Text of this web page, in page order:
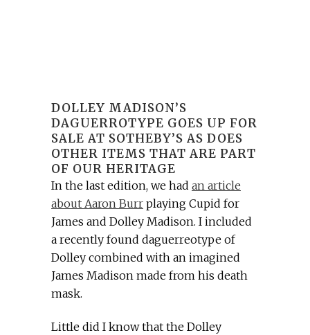
DOLLEY MADISON’S
DAGUERROTYPE GOES UP FOR
SALE AT SOTHEBY’S AS DOES
OTHER ITEMS THAT ARE PART
OF OUR HERITAGE
In the last edition, we had an article
about Aaron Burr playing Cupid for
James and Dolley Madison. I included
a recently found daguerreotype of
Dolley combined with an imagined
James Madison made from his death
mask.
Little did I know that the Dolley